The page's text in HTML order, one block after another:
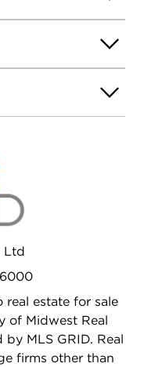
Ltd
real estate for sale
of Midwest Real
MLS GRID. Real
firms other than